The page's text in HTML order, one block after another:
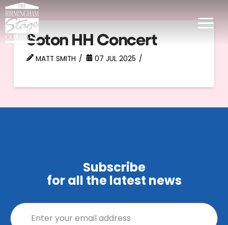
Soton HH Concert
MATT SMITH 07 JUL 2025
Subscribe
for all the latest news